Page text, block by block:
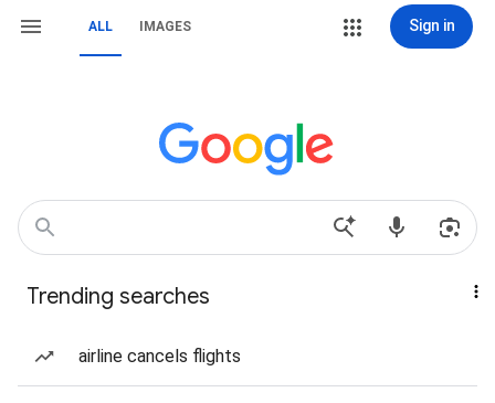
ALL IMAGES Sign in
Trending searches
airline cancels flights